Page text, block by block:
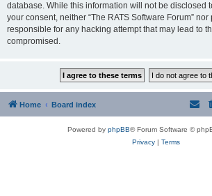
database. While this information will not be disclosed
your consent, neither “The RATS Software Forum”
responsible for any hacking attempt that may lead to
compromised.
Home Board index
Powered by phpBB® Forum Software ©
Privacy| Terms